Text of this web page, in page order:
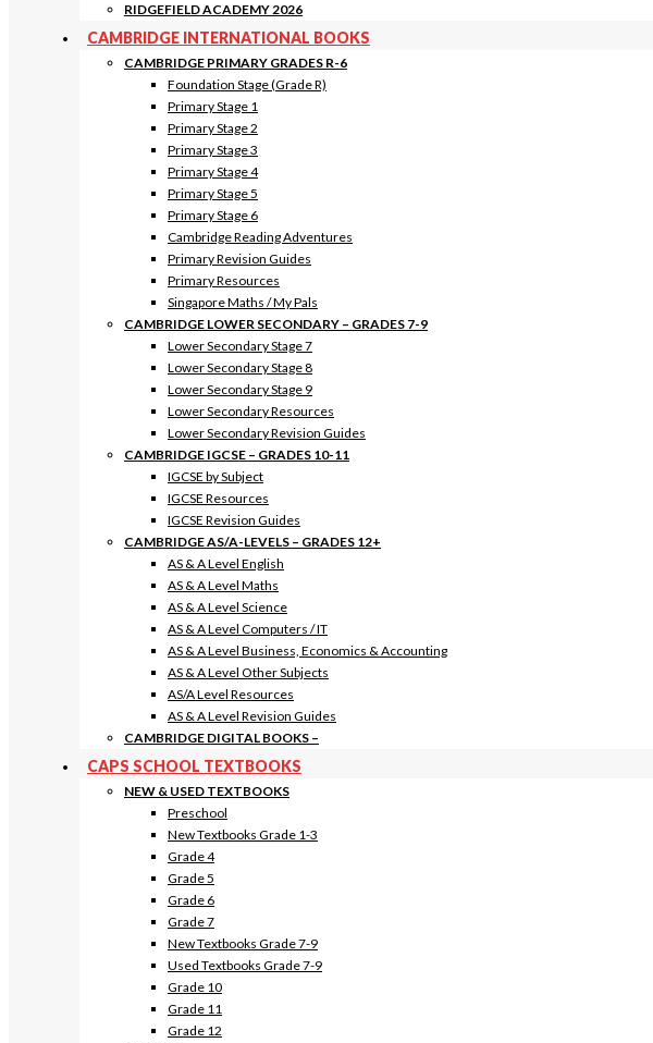
RIDGEFIELD ACADEMY 2026
CAMBRIDGE INTERNATIONAL BOOKS
CAMBRIDGE PRIMARY GRADES R-6
Foundation Stage (Grade R)
Primary Stage 1
Primary Stage 2
Primary Stage 3
Primary Stage 4
Primary Stage 5
Primary Stage 6
Cambridge Reading Adventures
Primary Revision Guides
Primary Resources
Singapore Maths / My Pals
CAMBRIDGE LOWER SECONDARY – GRADES 7-9
Lower Secondary Stage 7
Lower Secondary Stage 8
Lower Secondary Stage 9
Lower Secondary Resources
Lower Secondary Revision Guides
CAMBRIDGE IGCSE – GRADES 10-11
IGCSE by Subject
IGCSE Resources
IGCSE Revision Guides
CAMBRIDGE AS/A-LEVELS – GRADES 12+
AS & A Level English
AS & A Level Maths
AS & A Level Science
AS & A Level Computers / IT
AS & A Level Business, Economics & Accounting
AS & A Level Other Subjects
AS/A Level Resources
AS & A Level Revision Guides
CAMBRIDGE DIGITAL BOOKS –
CAPS SCHOOL TEXTBOOKS
NEW & USED TEXTBOOKS
Preschool
New Textbooks Grade 1-3
Grade 4
Grade 5
Grade 6
Grade 7
New Textbooks Grade 7-9
Used Textbooks Grade 7-9
Grade 10
Grade 11
Grade 12